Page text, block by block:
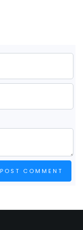
POST COMMENT